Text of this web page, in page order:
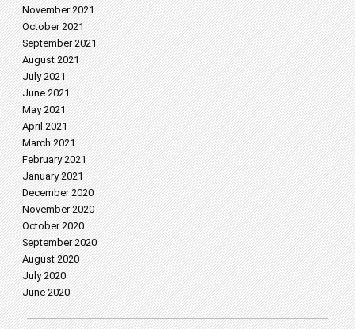
November 2021
October 2021
September 2021
August 2021
July 2021
June 2021
May 2021
April 2021
March 2021
February 2021
January 2021
December 2020
November 2020
October 2020
September 2020
August 2020
July 2020
June 2020